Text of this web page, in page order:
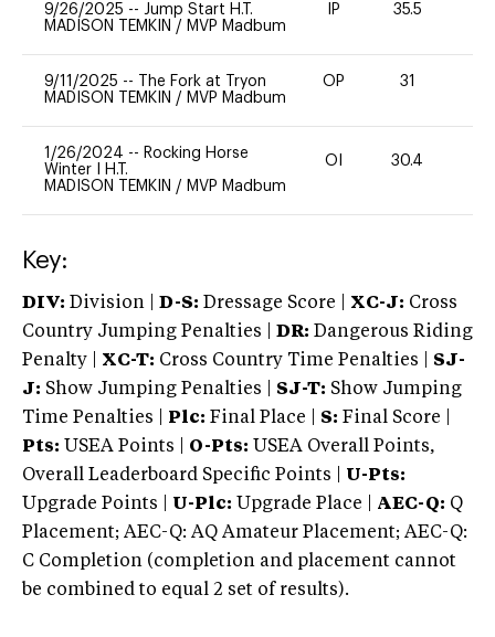
9/26/2025 -- Jump Start H.T.
MADISON TEMKIN / MVP Madbum
IP 35.5
9/11/2025 --
The Fork at Tryon
MADISON TEMKIN / MVP Madbum
OP 31
1/26/2024 -- Rocking Horse
Winter I H.T.
MADISON TEMKIN / MVP Madbum
OI 30.4
Key:
DIV: Division | D-S: Dressage Score | XC-J: Cross
Country Jumping Penalties |
DR: Dangerous Riding
Penalty | XC-T: Cross Country Time Penalties | SJ-
J: Show Jumping Penalties | SJ-T: Show Jumping
Time Penalties |
Plc: Final Place | S: Final Score |
Pts: USEA Points | O-Pts: USEA Overall Points,
Overall Leaderboard Specific Points | U-Pts:
Upgrade Points | U-Plc: Upgrade Place | AEC-Q: Q
Placement; AEC-Q: AQ Amateur Placement; AEC-Q:
C Completion (completion and placement cannot
be combined to equal 2 set of results).